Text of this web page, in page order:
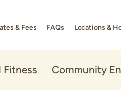
& Fees FAQs Locations &
Fitness Community